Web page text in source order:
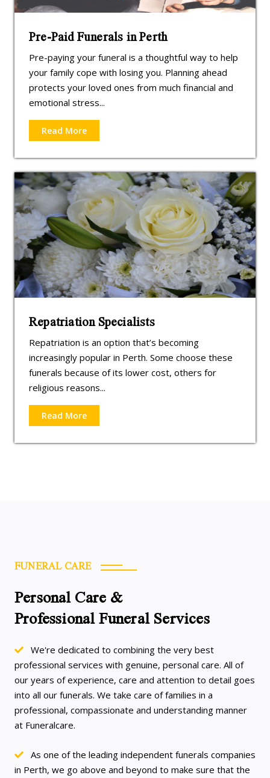
Pre-Paid Funerals in Perth
Pre-paying your funeral is a thoughtful way to help
your family cope with losing you. Planning ahead
protects your loved ones from much financial and
emotional stress...
Read More
Repatriation Specialists
Repatriation is an option that’s becoming
increasingly popular in Perth. Some choose these
funerals because of its lower cost, others for
religious reasons...
Read More
FUNERAL CARE
Personal Care &
Professional Funeral Services
We're dedicated to combining the very best
professional services with genuine, personal care. All of
our years of experience, care and attention to detail goes
into all our funerals. We take care of families in a
professional, compassionate and understanding manner
at Funeralcare.
As one of the leading independent funerals companies
in Perth, we go above and beyond to make sure that the